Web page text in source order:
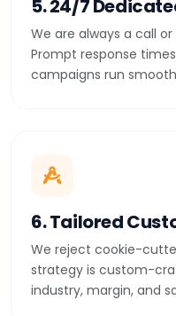
5. 24/7
We are always a call
Prompt response
campaigns run
6. Tailored
We reject cookie-
strategy is custom-
industry, margin, and